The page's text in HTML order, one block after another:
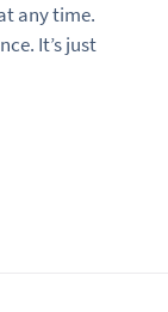
any time.
It’s just